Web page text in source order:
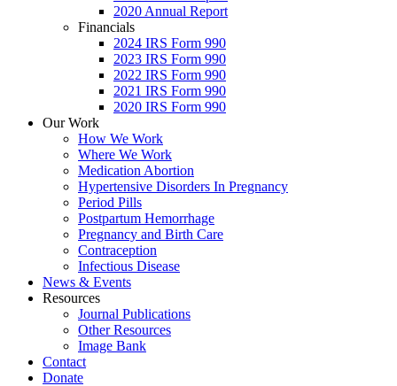
2020 Annual Report
Financials
2024 IRS Form 990
2023 IRS Form 990
2022 IRS Form 990
2021 IRS Form 990
2020 IRS Form 990
Our Work
How We Work
Where We Work
Medication Abortion
Hypertensive Disorders In Pregnancy
Period Pills
Postpartum Hemorrhage
Pregnancy and Birth Care
Contraception
Infectious Disease
News & Events
Resources
Journal Publications
Other Resources
Image Bank
Contact
Donate